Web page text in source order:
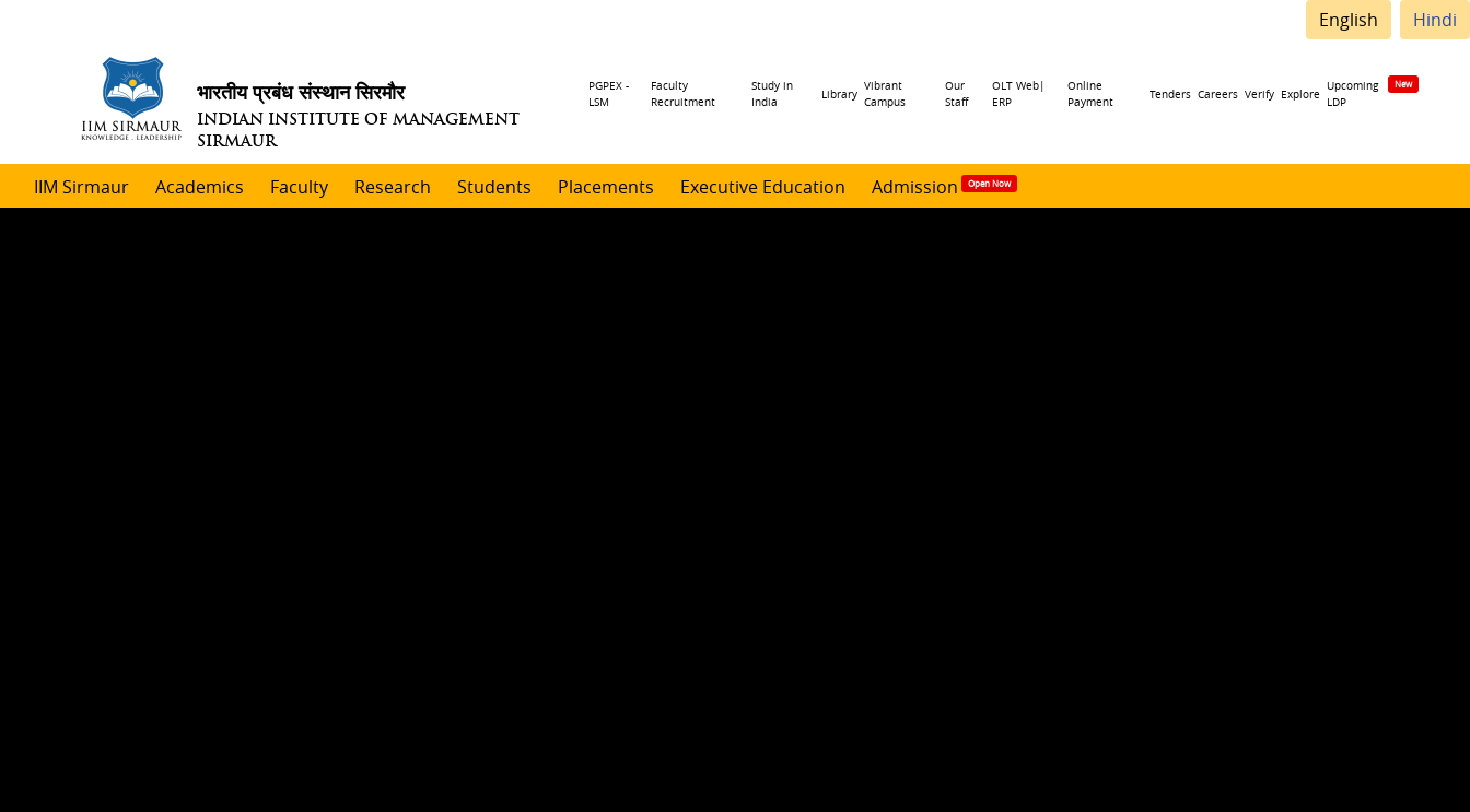
English Hindi
भारतीय प्रबंध संस्थान सिरमौर
INDIAN INSTITUTE OF MANAGEMENT
SIRMAUR
Header
PGPEX -
LSM
Faculty
Recruitment
Study in
India
Library
Vibrant
Campus
Our
Staff
OLT Web|
ERP
Online
Payment
Tenders Careers Verify Explore
Upcoming
LDP
IIM Sirmaur Academics Faculty Research Students Placements Executive Education Admission